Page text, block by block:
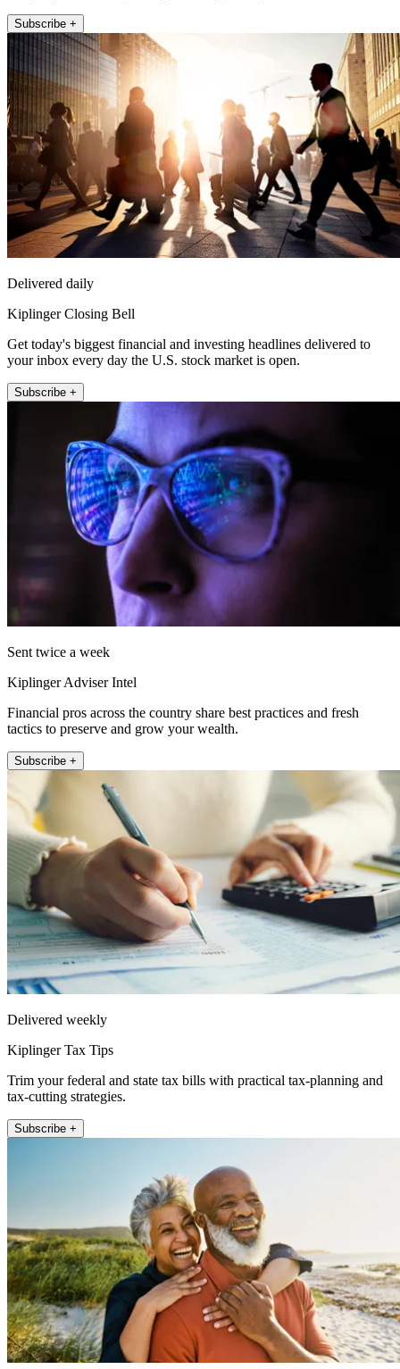
Subscribe +
Delivered daily
Kiplinger Closing Bell
Get today's biggest financial and investing headlines delivered to
your inbox every day the U.S. stock market is open.
Subscribe +
Sent twice a week
Kiplinger Adviser Intel
Financial pros across the country share best practices and fresh
tactics to preserve and grow your wealth.
Subscribe +
Delivered weekly
Kiplinger Tax Tips
Trim your federal and state tax bills with practical tax-planning and
tax-cutting strategies.
Subscribe +